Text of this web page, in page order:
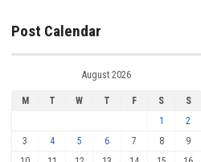
Post Calendar
August 2026
M T W T F S
S
1
2
3
4 5 6 7 8
9